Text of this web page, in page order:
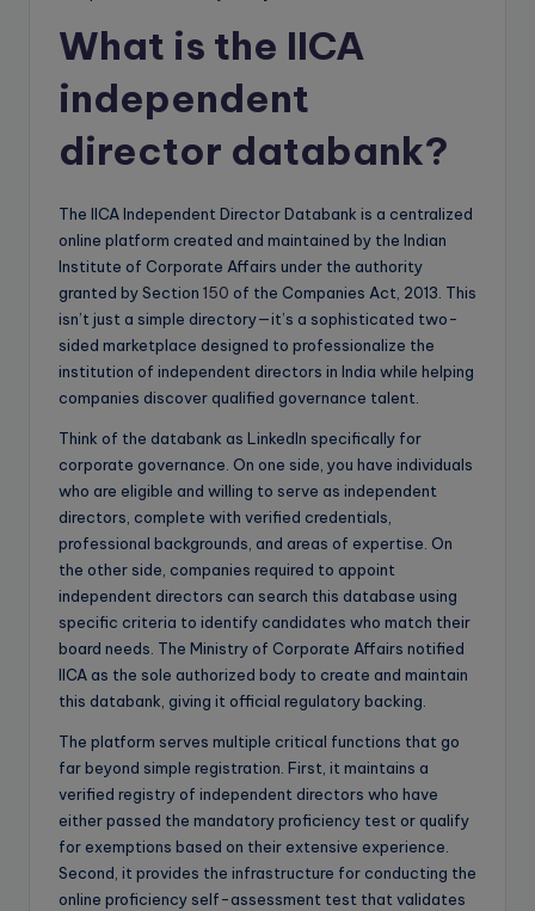
What is the IICA
independent
director databank?
The IICA Independent Director Databank is a centralized
online platform created and maintained by the Indian
Institute of Corporate Affairs under the authority
granted by Section 150 of the Companies Act, 2013. This
isn’t just a simple directory—it’s a sophisticated two-
sided marketplace designed to professionalize the
institution of independent directors in India while helping
companies discover qualified governance talent.
Think of the databank as LinkedIn specifically for
corporate governance. On one side, you have individuals
who are eligible and willing to serve as independent
directors, complete with verified credentials,
professional backgrounds, and areas of expertise. On
the other side, companies required to appoint
independent directors can search this database using
specific criteria to identify candidates who match their
board needs. The Ministry of Corporate Affairs notified
IICA as the sole authorized body to create and maintain
this databank, giving it official regulatory backing.
The platform serves multiple critical functions that go
far beyond simple registration. First, it maintains a
verified registry of independent directors who have
either passed the mandatory proficiency test or qualify
for exemptions based on their extensive experience.
Second, it provides the infrastructure for conducting the
online proficiency self-assessment test that validates